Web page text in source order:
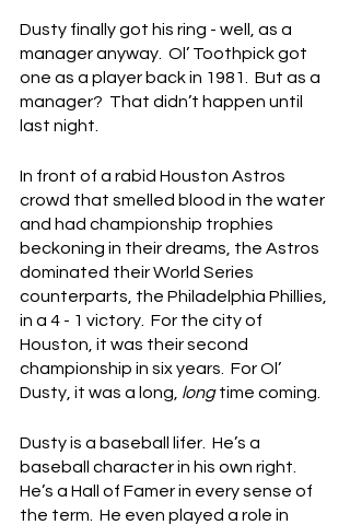
Dusty finally got his ring - well, as a
manager anyway.  Ol’ Toothpick got
one as a player back in 1981.  But as a
manager?  That didn’t happen until
last night.
In front of a rabid Houston Astros
crowd that smelled blood in the water
and had championship trophies
beckoning in their dreams, the Astros
dominated their World Series
counterparts, the Philadelphia Phillies,
in a 4 - 1 victory.  For the city of
Houston, it was their second
championship in six years.  For Ol’
Dusty, it was a long, long time coming.
Dusty is a baseball lifer.  He’s a
baseball character in his own right.
He’s a Hall of Famer in every sense of
the term.  He even played a role in